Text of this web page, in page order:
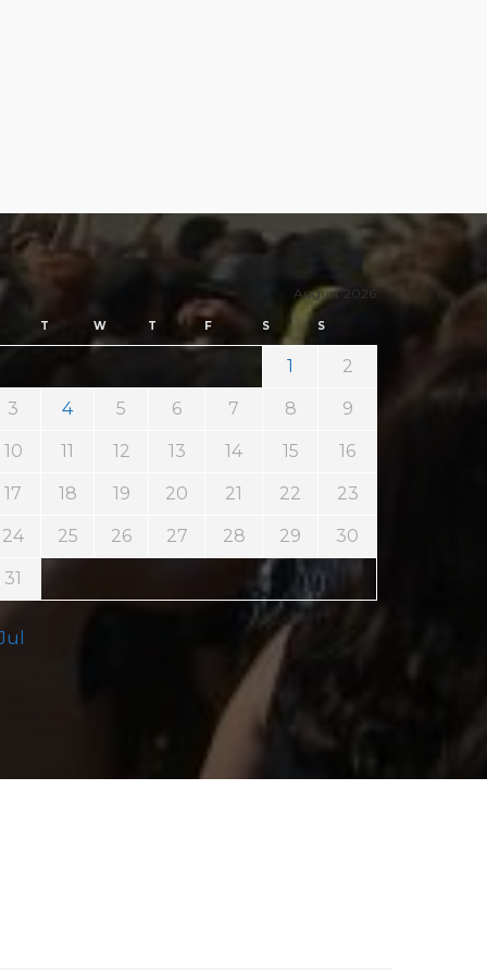
August 2026
T W T F S S
1 2
3 4 5 6 7 8 9
10 11 12 13 14 15 16
17 18 19 20 21 22 23
24 25 26 27 28 29 30
31